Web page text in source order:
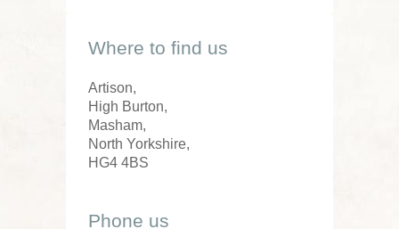
Where to find us
Artison,
High Burton,
Masham,
North Yorkshire,
HG4 4BS
Phone us